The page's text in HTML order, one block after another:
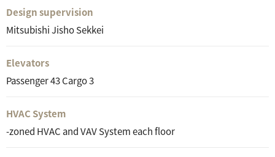
Design supervision
Mitsubishi Jisho Sekkei
Elevators
Passenger 43 Cargo 3
HVAC System
-zoned HVAC and VAV System each floor